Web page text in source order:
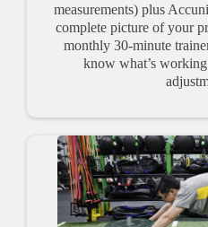
measurements) plus
complete picture of your
monthly 30-minute
know what’s